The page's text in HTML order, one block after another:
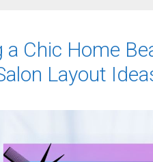
a Chic Home
Layout